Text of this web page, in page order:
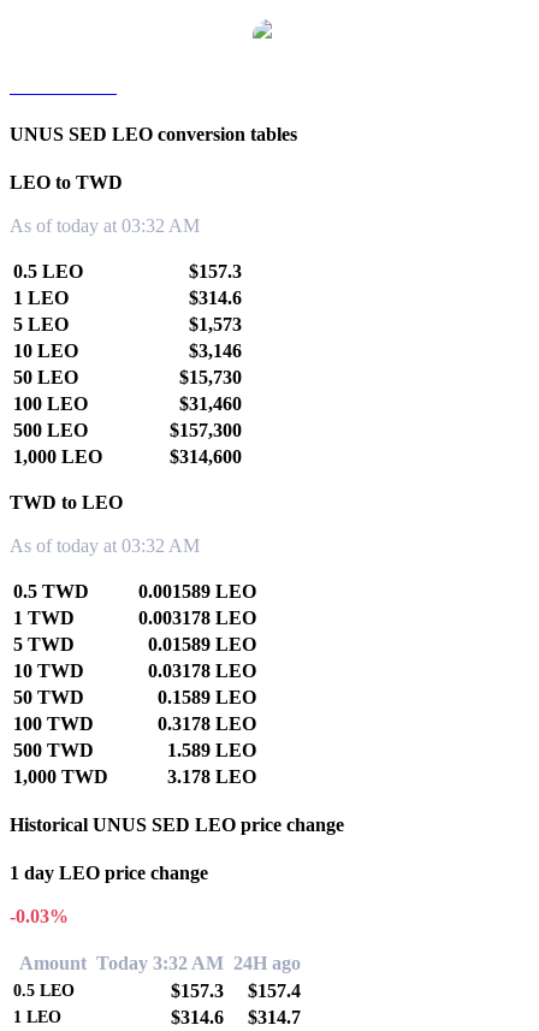
UNUS SED LEO conversion tables
LEO to TWD
As of today at 03:32 AM
0.5 LEO
$157.3
1 LEO
$314.6
5 LEO
$1,573
10 LEO
$3,146
50 LEO
$15,730
100 LEO
$31,460
500 LEO
$157,300
1,000 LEO
$314,600
TWD to LEO
As of today at 03:32 AM
0.5 TWD
0.001589 LEO
1 TWD
0.003178 LEO
5 TWD
0.01589 LEO
10 TWD
0.03178 LEO
50 TWD
0.1589 LEO
100 TWD
0.3178 LEO
500 TWD
1.589 LEO
1,000 TWD
3.178 LEO
Historical UNUS SED LEO price change
1 day LEO price change
-0.03%
Amount Today 3:32 AM 24H ago
0.5 LEO $157.3 $157.4
1 LEO $314.6 $314.7